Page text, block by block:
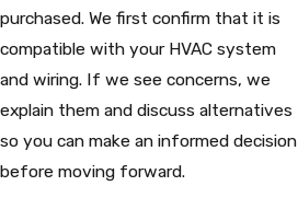
purchased. We first confirm that it is
compatible with your HVAC system
and wiring. If we see concerns, we
explain them and discuss alternatives
so you can make an informed decision
before moving forward.